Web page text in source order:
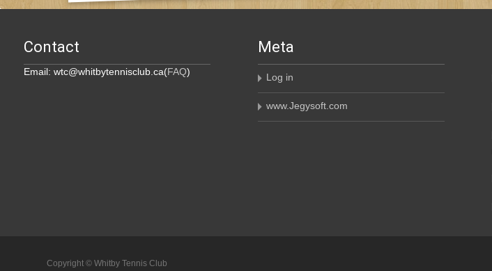
Contact
Email: wtc@whitbytennisclub.ca(FAQ)
Meta
Log in
www.Jegysoft.com
Copyright © Whitby Tennis Club